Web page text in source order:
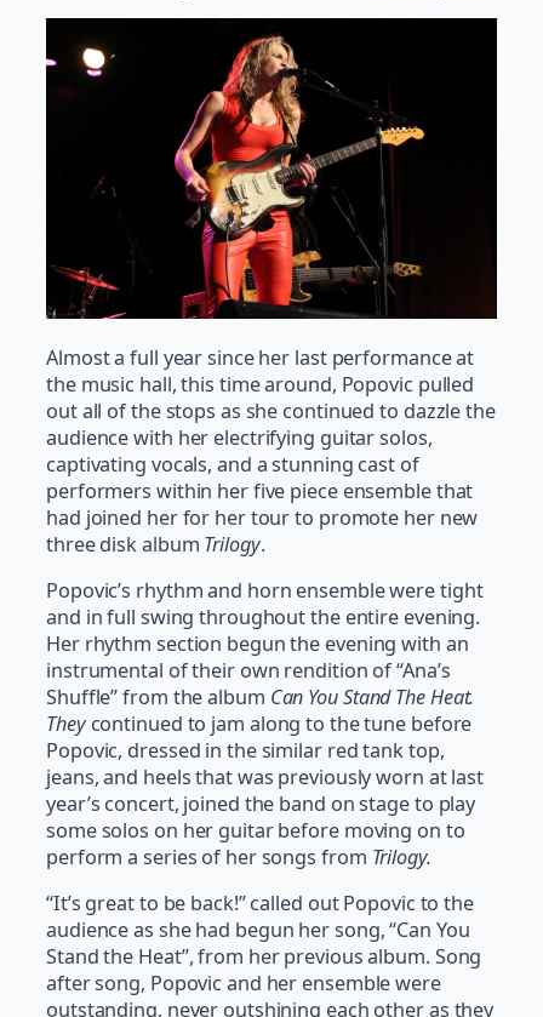
Almost a full year since her last performance at
the music hall, this time around, Popovic pulled
out all of the stops as she continued to dazzle the
audience with her electrifying guitar solos,
captivating vocals, and a stunning cast of
performers within her five piece ensemble that
had joined her for her tour to promote her new
three disk album Trilogy.
Popovic’s rhythm and horn ensemble were tight
and in full swing throughout the entire evening.
Her rhythm section begun the evening with an
instrumental of their own rendition of “Ana’s
Shuffle” from the album Can You Stand The Heat.
Theycontinued to jam along to the tune before
Popovic, dressed in the similar red tank top,
jeans, and heels that was previously worn at last
year’s concert, joined the band on stage to play
some solos on her guitar before moving on to
perform a series of her songs from Trilogy.
“It’s great to be back!” called out Popovic to the
audience as she had begun her song, “Can You
Stand the Heat”, from her previous album. Song
after song, Popovic and her ensemble were
outstanding, never outshining each other as they